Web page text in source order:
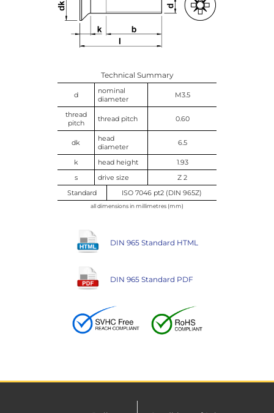
Technical Summary
d
nominal
diameter
M3.5
thread
pitch
thread pitch 0.60
dk
head
diameter
6.5
k head height
1.93
s
drive size
Z 2
Standard
ISO 7046 pt2 (DIN 965Z)
all dimensions in millimetres (mm)
DIN 965 Standard HTML
DIN 965 Standard PDF